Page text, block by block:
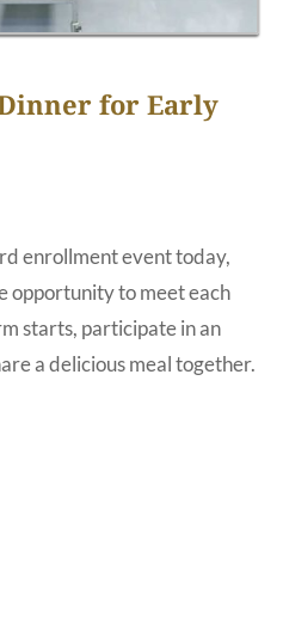
for Early
enrollment event today,
opportunity to meet each
starts, participate in an
a delicious meal together.